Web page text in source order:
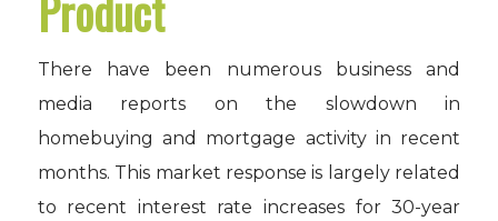
There have been numerous business and
media reports on the slowdown in
homebuying and mortgage activity in recent
months. This market response is largely related
to recent interest rate increases for 30-year